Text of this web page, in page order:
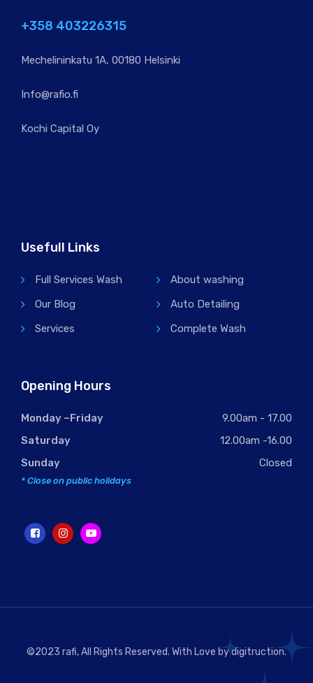
+358 403226315
Mechelininkatu 1A, 00180 Helsinki
Info@rafio.fi
Kochi Capital Oy
Usefull Links
Full Services Wash
About washing
Our Blog
Auto Detailing
Services
Complete Wash
Opening Hours
Monday –Friday
9.00am - 17.00
Saturday
12.00am -16.00
Sunday
Closed
* Close on public holidays
©2023 rafi, All Rights Reserved. With Love bydigitruction.